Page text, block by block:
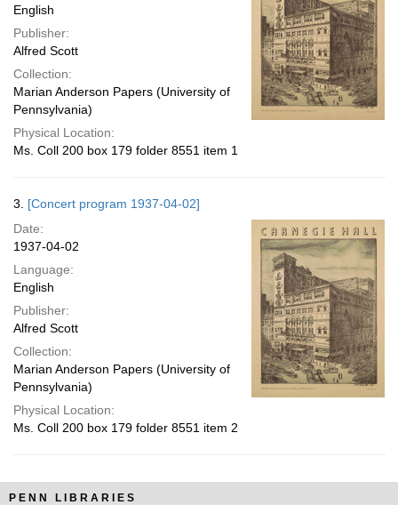
English
Publisher:
Alfred Scott
Collection:
Marian Anderson Papers (University of
Pennsylvania)
Physical Location:
Ms. Coll 200 box 179 folder 8551 item 1
3. [Concert program 1937-04-02]
Date:
1937-04-02
Language:
English
Publisher:
Alfred Scott
Collection:
Marian Anderson Papers (University of
Pennsylvania)
Physical Location:
Ms. Coll 200 box 179 folder 8551 item 2
PENN LIBRARIES